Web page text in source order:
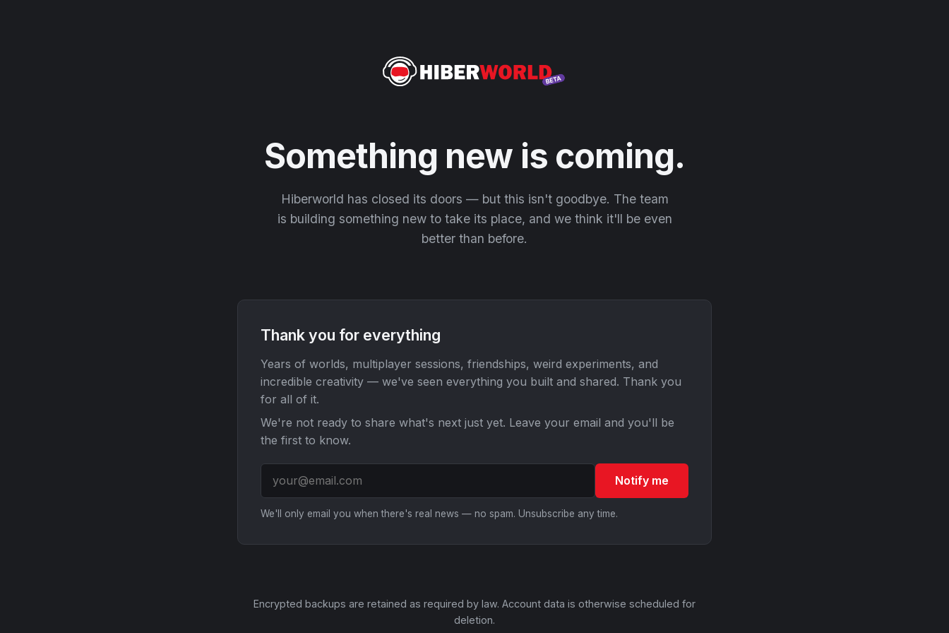
Something new is coming.
Hiberworld has closed its doors — but this isn't goodbye. The team
is building something new to take its place, and we think it'll be even
better than before.
Thank you for everything
Years of worlds, multiplayer sessions, friendships, weird experiments, and
incredible creativity — we've seen everything you built and shared. Thank you
for all of it.
We're not ready to share what's next just yet. Leave your email and you'll be
the first to know.
Notify me
We'll only email you when there's real news — no spam. Unsubscribe any time.
Encrypted backups are retained as required by law. Account data is otherwise scheduled for
deletion.